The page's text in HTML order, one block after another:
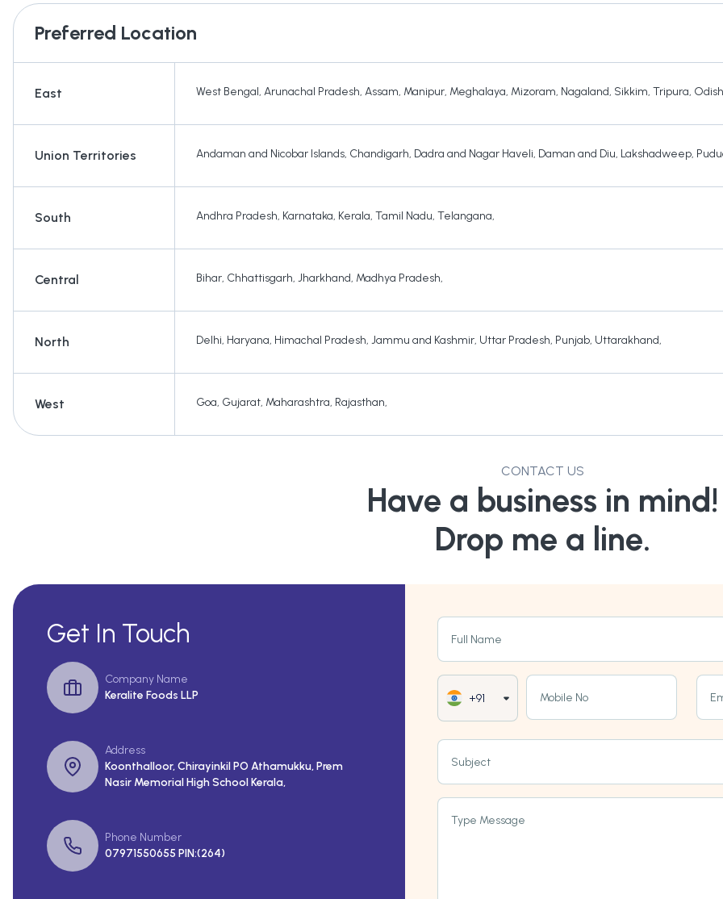
Preferred Location
East West Bengal, Arunachal Pradesh, Assam, Manipur, Meghalaya, Mizoram, Nagaland, Sikkim, Tripura,
Union Territories Andaman and Nicobar Islands, Chandigarh, Dadra and Nagar Haveli, Daman and Diu, Lakshadweep,
South Andhra Pradesh, Karnataka, Kerala, Tamil Nadu, Telangana,
Central Bihar, Chhattisgarh, Jharkhand, Madhya Pradesh,
North Delhi, Haryana, Himachal Pradesh, Jammu and Kashmir, Uttar Pradesh, Punjab, Uttarakhand,
West Goa, Gujarat, Maharashtra, Rajasthan,
CONTACT US
Have a business in mind!
Drop me a line.
Get In Touch
Company Name
Keralite Foods LLP
Address
Koonthalloor, Chirayinkil PO Athamukku, Prem
Nasir Memorial High School Kerala,
Phone Number
07971550655 PIN:(264)
Full Name
+91 Mobile No
Subject
Type Message